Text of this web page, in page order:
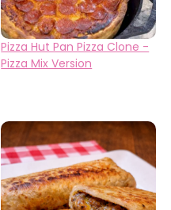
Pizza Hut Pan Pizza Clone -
Pizza Mix Version